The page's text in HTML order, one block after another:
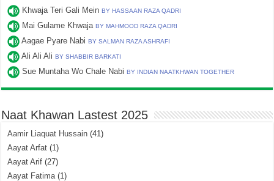
Khwaja Teri Gali MeinBY HASSAAN RAZA QADRI
Mai Gulame KhwajaBY MAHMOOD RAZA QADRI
Aagae Pyare NabiBY SALMAN RAZA ASHRAFI
Ali Ali AliBY SHABBIR BARKATI
Sue Muntaha Wo Chale NabiBY INDIAN NAATKHWAN TOGETHER
Naat Khawan Lastest 2025
Aamir Liaquat Hussain (41)
Aayat Arfat (1)
Aayat Arif (27)
Aayat Fatima(1)